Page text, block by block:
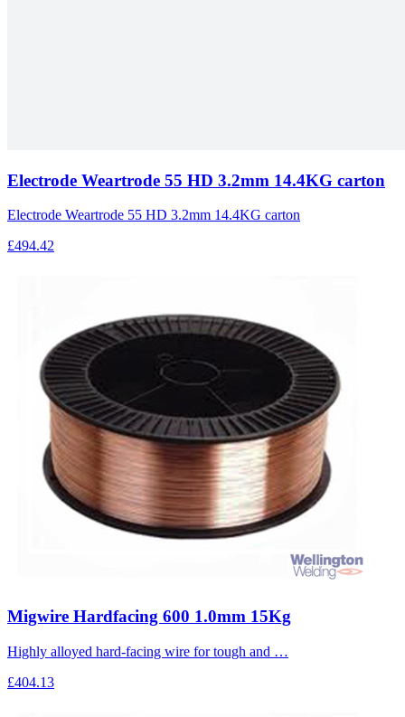
Electrode Weartrode 55 HD 3.2mm 14.4KG carton
Electrode Weartrode 55 HD 3.2mm 14.4KG carton
£494.42
Migwire Hardfacing 600 1.0mm 15Kg
Highly alloyed hard-facing wire for tough and …
£404.13